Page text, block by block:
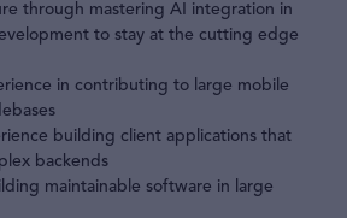
through mastering AI integration in
to stay at the cutting edge
in contributing to large mobile
building client applications that
backends
maintainable software in large